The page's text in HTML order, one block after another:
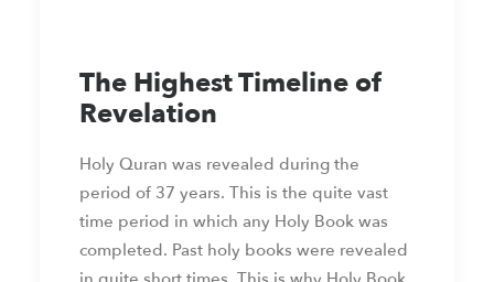
The Highest Timeline of
Revelation
Holy Quran was revealed during the
period of 37 years. This is the quite vast
time period in which any Holy Book was
completed. Past holy books were revealed